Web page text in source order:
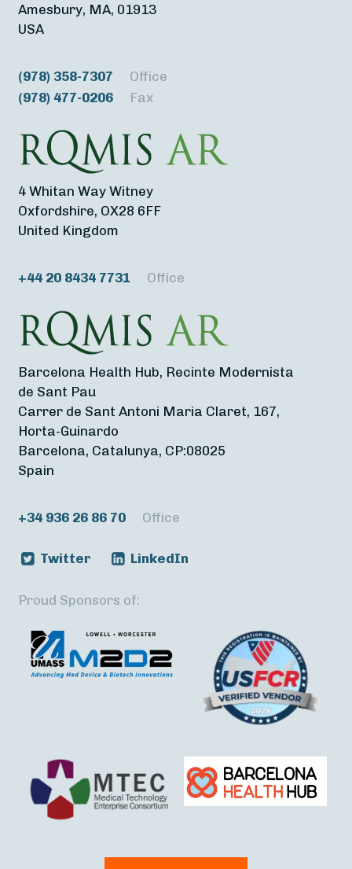
Amesbury, MA, 01913
USA
(978) 358-7307
Office
(978) 477-0206
Fax
4 Whitan Way Witney
Oxfordshire, OX28 6FF
United Kingdom
+44 20 8434 7731 Office
Barcelona Health Hub, Recinte Modernista
de Sant Pau
Carrer de Sant Antoni Maria Claret, 167,
Horta-Guinardo
Barcelona, Catalunya, CP:08025
Spain
+34 936 26 86 70 Office
Twitter LinkedIn
Proud Sponsors of: